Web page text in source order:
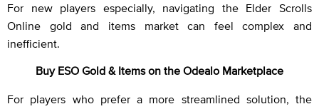
For new players especially, navigating the Elder Scrolls
Online gold and items market can feel complex and
inefficient.
Buy ESO Gold & Items on the Odealo Marketplace
For players who prefer a more streamlined solution, the